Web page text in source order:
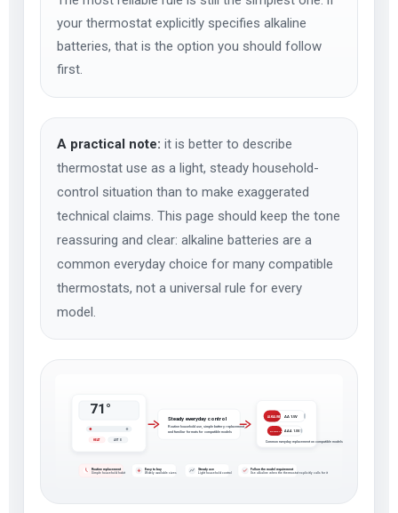
your thermostat explicitly specifies alkaline
batteries, that is the option you should follow
first.
A practical note: it is better to describe
thermostat use as a light, steady household-
control situation than to make exaggerated
technical claims. This page should keep the tone
reassuring and clear: alkaline batteries are a
common everyday choice for many compatible
thermostats, not a universal rule for every
model.
71°
HEAT AUTO
Steady everyday control
Routine household use, simple battery replacement,
and familiar formats for compatible models
ALKALINE AA 1.5V
ALKALINE AAA 1.5V
Common everyday replacement on compatible models
Routine replacement
Simple household habit
Easy to buy
Widely available sizes
Steady use
Light household control
Follow the model requirement
Use alkaline when the thermostat explicitly calls for it